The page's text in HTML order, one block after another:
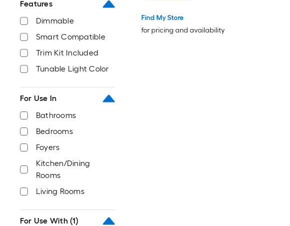
Features
Dimmable
Smart Compatible
Trim Kit Included
Tunable Light Color
For Use In
Bathrooms
Bedrooms
Foyers
Kitchen/Dining
Rooms
Living Rooms
For Use With (1)
Recessed Downlight
Find My Store
for pricing and availability